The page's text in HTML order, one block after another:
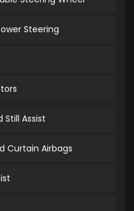
Steering
Assist
Curtain Airbags